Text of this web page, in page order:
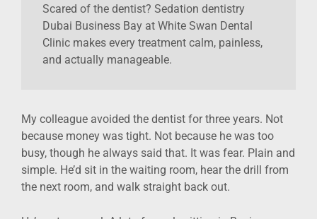
Scared of the dentist? Sedation dentistry
Dubai Business Bay at White Swan Dental
Clinic makes every treatment calm, painless,
and actually manageable.
My colleague avoided the dentist for three years. Not
because money was tight. Not because he was too
busy, though he always said that. It was fear. Plain and
simple. He’d sit in the waiting room, hear the drill from
the next room, and walk straight back out.